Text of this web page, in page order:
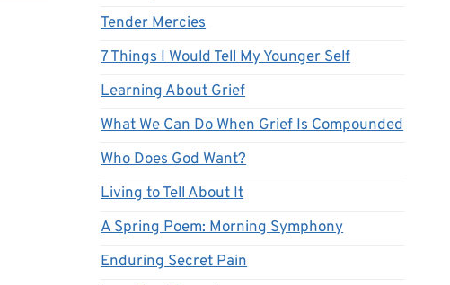
Tender Mercies
7 Things I Would Tell My Younger Self
Learning About Grief
What We Can Do When Grief Is Compounded
Who Does God Want?
Living to Tell About It
A Spring Poem: Morning Symphony
Enduring Secret Pain